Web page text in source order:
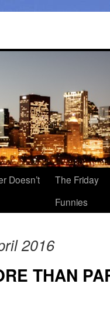
Doesn’t
The Friday
Funnies
2016
THAN